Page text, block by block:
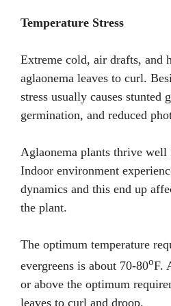
Temperature Stress
Extreme cold, air drafts, and
aglaonema leaves to curl.
stress usually causes stunted
germination, and reduced
Aglaonema plants thrive
Indoor environment
dynamics and this end up
the plant.
The optimum temperature
evergreens is about 70-80oF.
or above the optimum
leaves to curl and droop.